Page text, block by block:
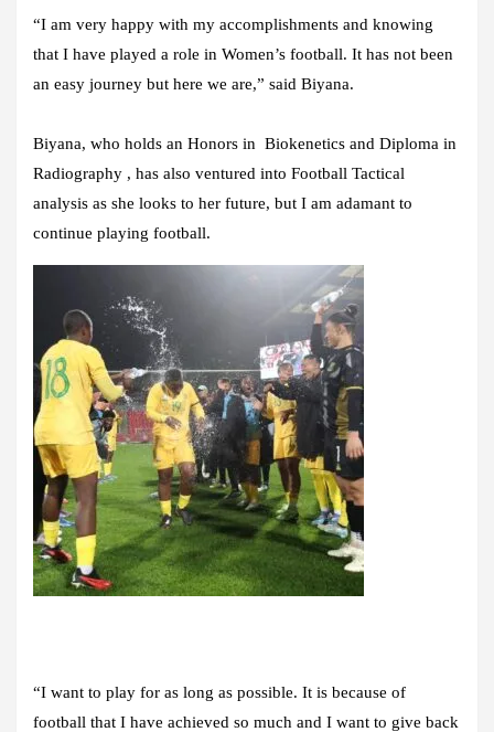
“I am very happy with my accomplishments and knowing
that I have played a role in Women’s football. It has not been
an easy journey but here we are,” said Biyana.
Biyana, who holds an Honors in Biokenetics and Diploma in
Radiography , has also ventured into Football Tactical
analysis as she looks to her future, but I am adamant to
continue playing football.
“I want to play for as long as possible. It is because of
football that I have achieved so much and I want to give back